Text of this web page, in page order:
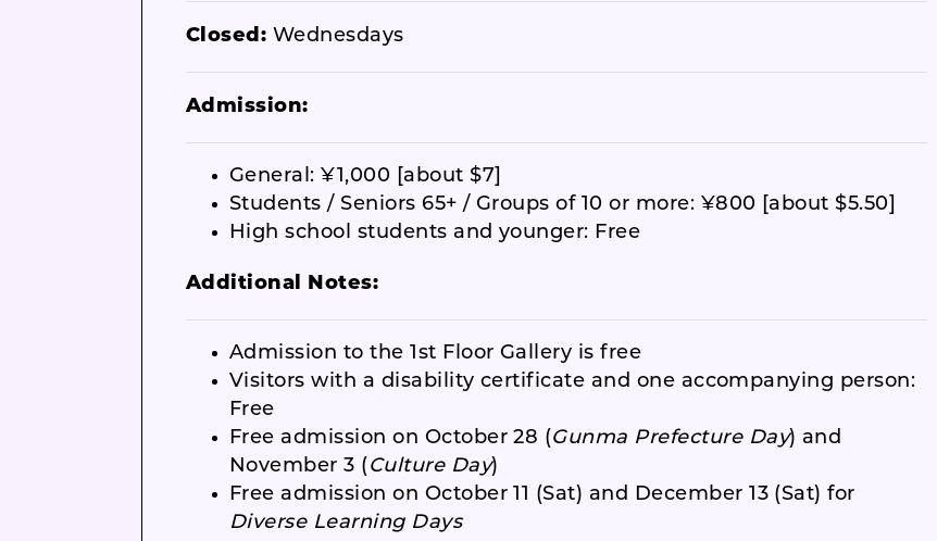
Closed: Wednesdays
Admission:
General: ¥1,000 [about $7]
Students / Seniors 65+ / Groups of 10 or more: ¥800 [about $5.50]
High school students and younger: Free
Additional Notes:
Admission to the 1st Floor Gallery is free
Visitors with a disability certificate and one accompanying person:
Free
Free admission on October 28 (Gunma Prefecture Day) and
November 3 ( Culture Day)
Free admission on October 11 (Sat) and December 13 (Sat) for
Diverse Learning Days